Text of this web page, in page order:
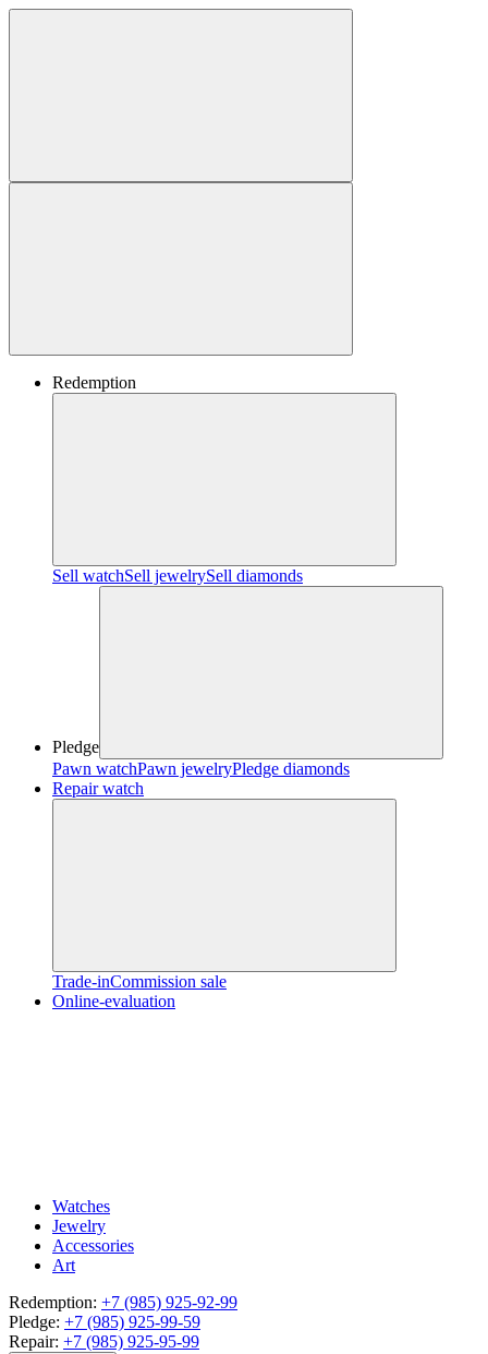
Redemption
Sell watchSell jewelrySell diamonds
Pledge
Pawn watchPawn jewelryPledge diamonds
Repair watch
Trade-inCommission sale
Online-evaluation
Watches
Jewelry
Accessories
Art
Redemption: +7 (985) 925-92-99
Pledge: +7 (985) 925-99-59
Repair: +7 (985) 925-95-99